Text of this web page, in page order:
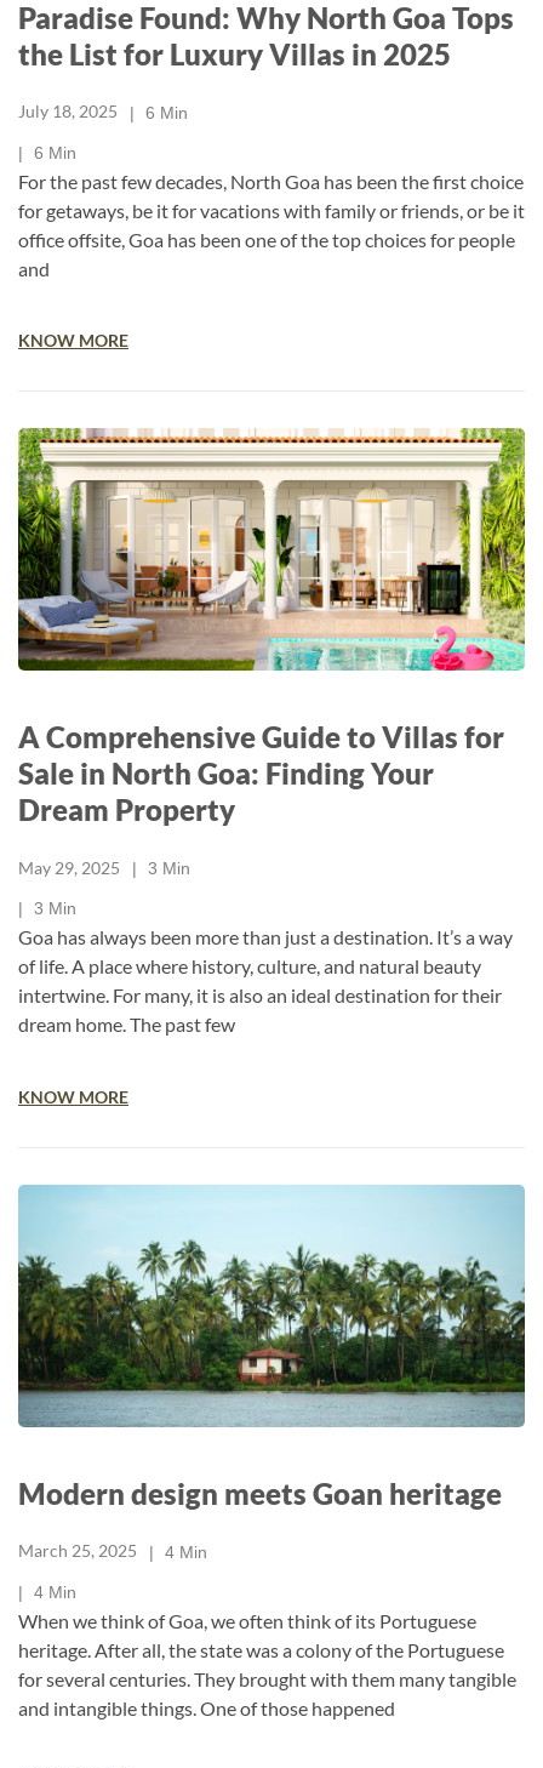
Paradise Found: Why North Goa Tops
the List for Luxury Villas in 2025
July 18, 2025 6 Min
6 Min
For the past few decades, North Goa has been the first choice
for getaways, be it for vacations with family or friends, or be it
office offsite, Goa has been one of the top choices for people
and
KNOW MORE
A Comprehensive Guide to Villas for
Sale in North Goa: Finding Your
Dream Property
May 29, 2025 3 Min
3 Min
Goa has always been more than just a destination. It’s a way
of life. A place where history, culture, and natural beauty
intertwine. For many, it is also an ideal destination for their
dream home. The past few
KNOW MORE
Modern design meets Goan heritage
March 25, 2025 4 Min
4 Min
When we think of Goa, we often think of its Portuguese
heritage. After all, the state was a colony of the Portuguese
for several centuries. They brought with them many tangible
and intangible things. One of those happened